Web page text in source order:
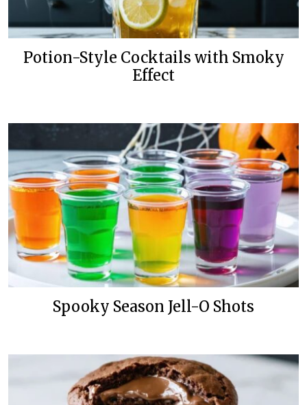
Potion-Style Cocktails with Smoky
Effect
Spooky Season Jell-O Shots